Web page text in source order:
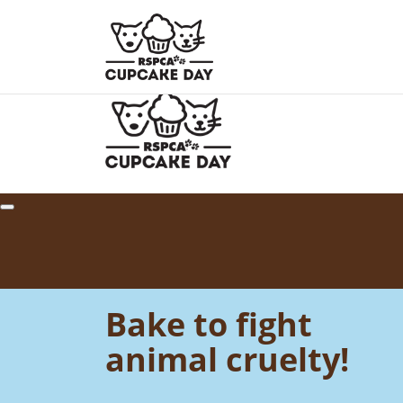
About How to Host
Bake to fight
animal cruelty!